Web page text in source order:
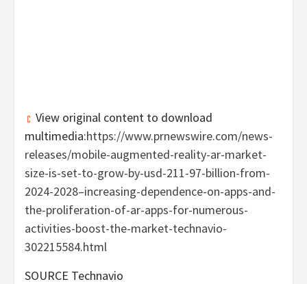
View original content to download
multimedia:https://www.prnewswire.com/news-
releases/mobile-augmented-reality-ar-market-
size-is-set-to-grow-by-usd-211-97-billion-from-
2024-2028–increasing-dependence-on-apps-and-
the-proliferation-of-ar-apps-for-numerous-
activities-boost-the-market-technavio-
302215584.html
SOURCE Technavio